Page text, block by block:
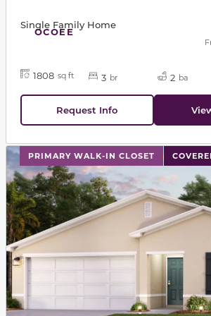
OCOEE
Single Family Home
1808 sq ft 3 br 2 ba
Request Info
PRIMARY WALK-IN CLOSET
This carousel has previous and